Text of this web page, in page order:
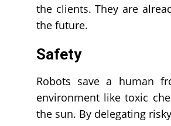
the clients. They are
the future.
Safety
Robots save a human
environment like toxic
the sun. By delegating